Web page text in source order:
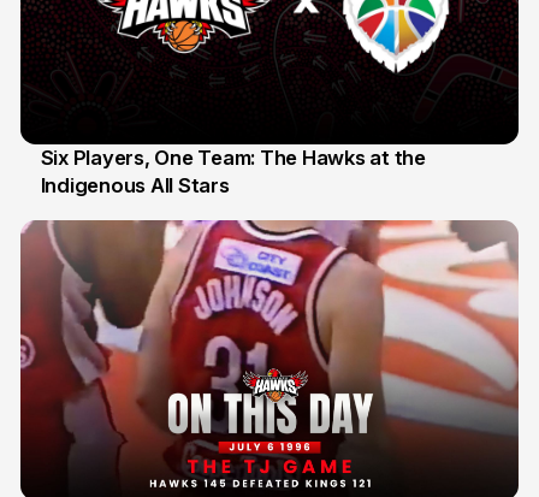
7 Jul
Six Players, One Team: The Hawks at the
Indigenous All Stars